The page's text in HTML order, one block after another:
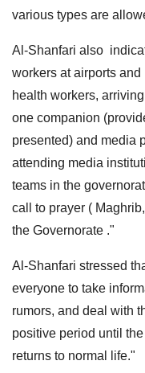
various types are
Al-Shanfari also
workers at airports
health workers,
one companion
presented) and media
attending media
teams in the
call to prayer (
the Governorate ."
Al-Shanfari stressed
everyone to take
rumors, and deal with
positive period until
returns to normal life."